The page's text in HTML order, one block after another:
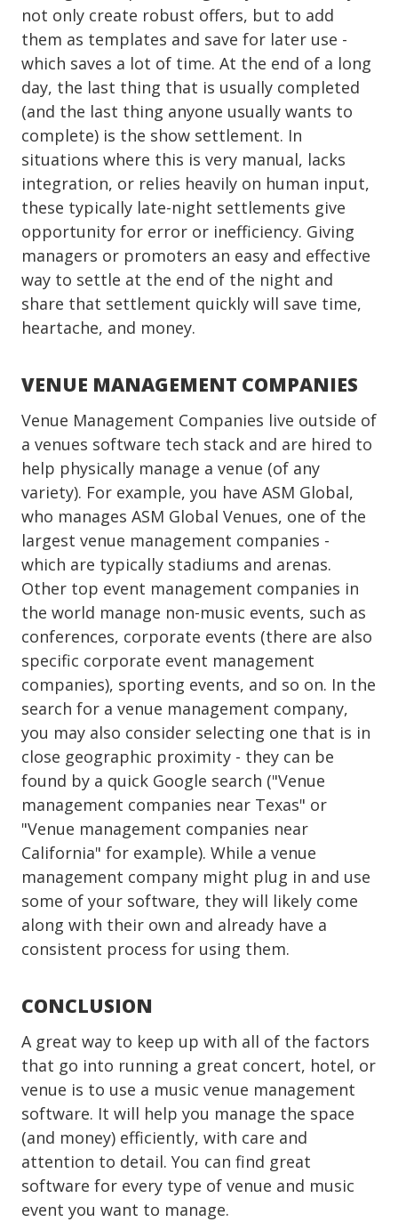
not only create robust offers, but to add
them as templates and save for later use -
which saves a lot of time. At the end of a long
day, the last thing that is usually completed
(and the last thing anyone usually wants to
complete) is the show settlement. In
situations where this is very manual, lacks
integration, or relies heavily on human input,
these typically late-night settlements give
opportunity for error or inefficiency. Giving
managers or promoters an easy and effective
way to settle at the end of the night and
share that settlement quickly will save time,
heartache, and money.
VENUE MANAGEMENT COMPANIES
Venue Management Companies live outside of
a venues software tech stack and are hired to
help physically manage a venue (of any
variety). For example, you have ASM Global,
who manages ASM Global Venues, one of the
largest venue management companies -
which are typically stadiums and arenas.
Other top event management companies in
the world manage non-music events, such as
conferences, corporate events (there are also
specific corporate event management
companies), sporting events, and so on. In the
search for a venue management company,
you may also consider selecting one that is in
close geographic proximity - they can be
found by a quick Google search ("Venue
management companies near Texas" or
"Venue management companies near
California" for example). While a venue
management company might plug in and use
some of your software, they will likely come
along with their own and already have a
consistent process for using them.
CONCLUSION
A great way to keep up with all of the factors
that go into running a great concert, hotel, or
venue is to use a music venue management
software. It will help you manage the space
(and money) efficiently, with care and
attention to detail. You can find great
software for every type of venue and music
event you want to manage.